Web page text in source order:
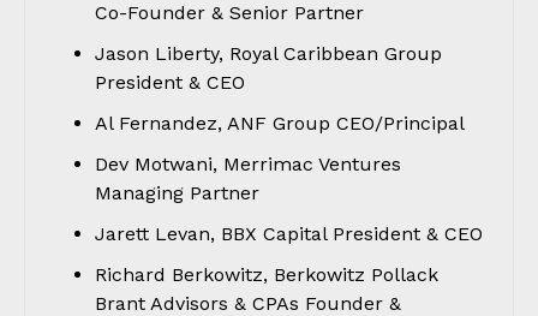
Co-Founder & Senior Partner
Jason Liberty, Royal Caribbean Group
President & CEO
Al Fernandez, ANF Group CEO/Principal
Dev Motwani, Merrimac Ventures
Managing Partner
Jarett Levan, BBX Capital President & CEO
Richard Berkowitz, Berkowitz Pollack
Brant Advisors & CPAs Founder &